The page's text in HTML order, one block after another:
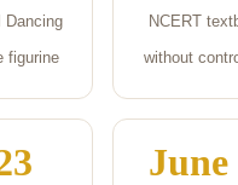
Dancing
figurine
NCERT
without
June